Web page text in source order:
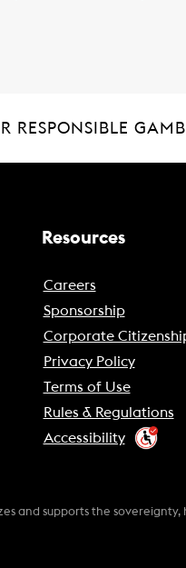
RESPONSIBLE
Resources
Careers
Sponsorship
Corporate
Privacy Policy
Terms of Use
Rules & Regulations
Accessibility
and supports the